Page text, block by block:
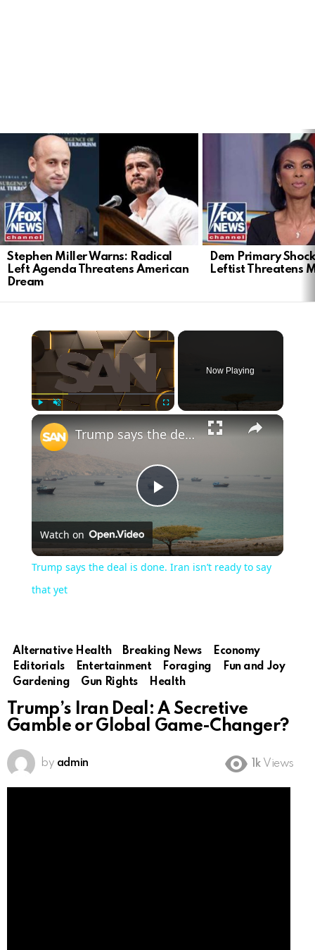
LATEST
STORIES
Stephen Miller Warns: Radical
Left Agenda Threatens American
Dream
Dem Primary
Leftist Threatens
Now Playing
Play
Video
Trump says the deal is done. Iran isn’t ready to say that yet
Watch on
Trump says the deal is done. Iran isn’t ready to say
that yet
Alternative Health Breaking News
Economy
Editorials
Entertainment Foraging
Fun and Joy
Gardening
Gun Rights Health
Trump’s Iran Deal: A Secretive
Gamble or Global Game-Changer?
by admin 1k Views